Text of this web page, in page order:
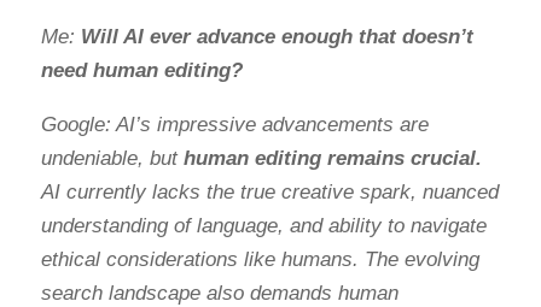
Me: Will AI ever advance enough that doesn’t
need human editing?
Google: AI’s impressive advancements are
undeniable, but human editing remains crucial.
AI currently lacks the true creative spark, nuanced
understanding of language, and ability to navigate
ethical considerations like humans. The evolving
search landscape also demands human